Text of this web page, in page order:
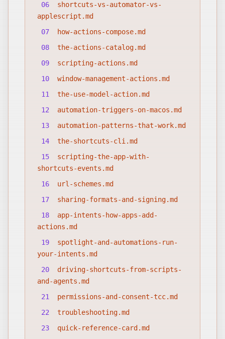
06
shortcuts-vs-automator-vs-
applescript.md
07
how-actions-compose.md
08
the-actions-catalog.md
09
scripting-actions.md
10
window-management-actions.md
11
the-use-model-action.md
12
automation-triggers-on-macos.md
13
automation-patterns-that-work.md
14
the-shortcuts-cli.md
15
scripting-the-app-with-
shortcuts-events.md
16
url-schemes.md
17
sharing-formats-and-signing.md
18
app-intents-how-apps-add-
actions.md
19
spotlight-and-automations-run-
your-intents.md
20
driving-shortcuts-from-scripts-
and-agents.md
21
permissions-and-consent-tcc.md
22
troubleshooting.md
23
quick-reference-card.md